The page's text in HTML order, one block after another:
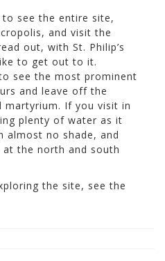
see the entire site,
and visit the
out, with St. Philip’s
to get out to it.
see the most prominent
and leave off the
martyrium. If you visit in
plenty of water as it
almost no shade, and
the north and south
the site, see the